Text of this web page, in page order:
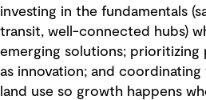
investing in the fundamentals
transit, well-connected hubs)
emerging solutions; prioritizing
as innovation; and
land use so growth happens